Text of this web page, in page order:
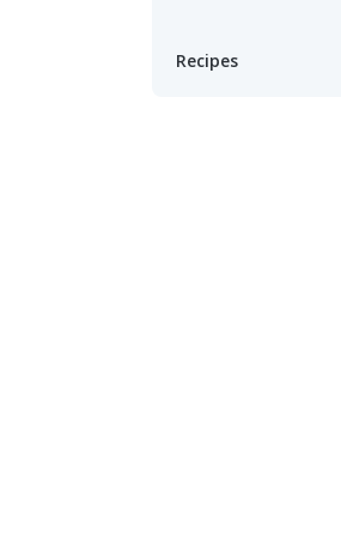
Recipes